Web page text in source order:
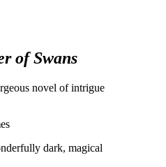
of Swans
novel of intrigue
dark, magical